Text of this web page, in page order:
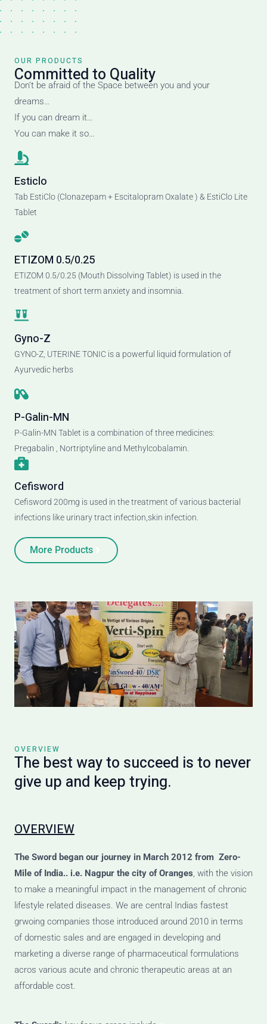
OUR PRODUCTS
Committed to Quality
Don’t be afraid of the Space between you and your
dreams…
If you can dream it…
You can make it so…
Esticlo
Tab EstiClo (Clonazepam + Escitalopram Oxalate ) & EstiClo Lite
Tablet
ETIZOM 0.5/0.25
ETIZOM 0.5/0.25 (Mouth Dissolving Tablet) is used in the
treatment of short term anxiety and insomnia.
Gyno-Z
GYNO-Z, UTERINE TONIC is a powerful liquid formulation of
Ayurvedic herbs
P-Galin-MN
P-Galin-MN Tablet is a combination of three medicines:
Pregabalin , Nortriptyline and Methylcobalamin.
Cefisword
Cefisword 200mg is used in the treatment of various bacterial
infections like urinary tract infection,skin infection.
More Products
OVERVIEW
The best way to succeed is to never
give up and keep trying.
OVERVIEW
The Sword began our journey in March 2012 from Zero-
Mile of India.. i.e. Nagpur the city of Oranges, with the vision
to make a meaningful impact in the management of chronic
lifestyle related diseases. We are central Indias fastest
grwoing companies those introduced around 2010 in terms
of domestic sales and are engaged in developing and
marketing a diverse range of pharmaceutical formulations
acros various acute and chronic therapeutic areas at an
affordable cost.